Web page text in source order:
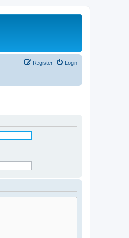
Login
Register